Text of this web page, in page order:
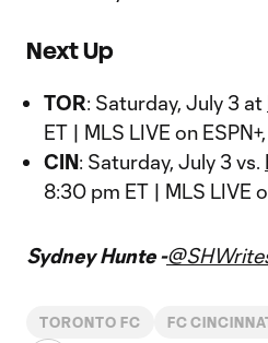
Next Up
TOR: Saturday, July 3 at
ET | MLS LIVE on
CIN: Saturday, July 3 vs.
8:30 pm ET | MLS LIVE
Sydney Hunte -
TORONTO FC FC